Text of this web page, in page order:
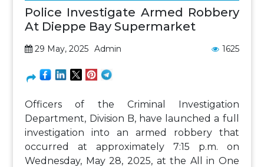
Police Investigate Armed Robbery
At Dieppe Bay Supermarket
29 May, 2025 Admin 1625
Officers of the Criminal Investigation
Department, Division B, have launched a full
investigation into an armed robbery that
occurred at approximately 7:15 p.m. on
Wednesday, May 28, 2025, at the All in One